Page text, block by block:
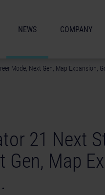
NEWS COMPANY
Mode, Next Gen, Map Expansion,
21 Next
Gen, Map